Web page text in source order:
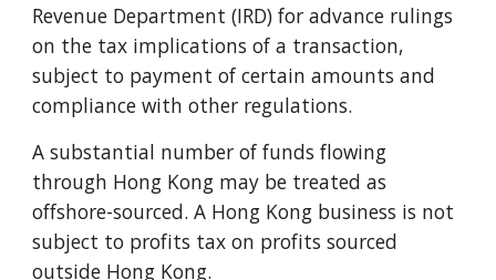
Revenue Department (IRD) for advance rulings
on the tax implications of a transaction,
subject to payment of certain amounts and
compliance with other regulations.
A substantial number of funds flowing
through Hong Kong may be treated as
offshore-sourced. A Hong Kong business is not
subject to profits tax on profits sourced
outside Hong Kong.